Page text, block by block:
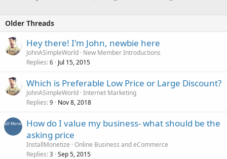
Older Threads
Hey there! I'm John, newbie here
JohnASimpleWorld New Member Introductions
Replies 6 Jul 15, 2015
Which is Preferable Low Price or Large Discount?
JohnASimpleWorld Internet Marketing
Replies 9 Nov 8, 2018
How do I value my business- what should be the
asking price
InstallMonetize Online Business and eCommerce
Replies 3 Sep 5, 2015